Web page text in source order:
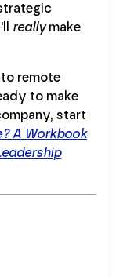
reallymake
to remote
to make
start
A Workbook